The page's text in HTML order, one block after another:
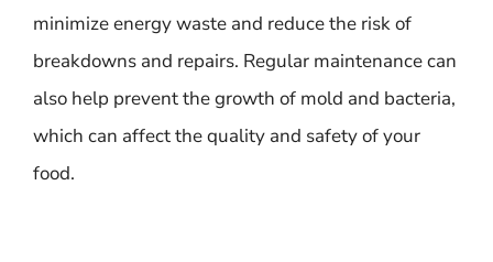
minimize energy waste and reduce the risk of
breakdowns and repairs. Regular maintenance can
also help prevent the growth of mold and bacteria,
which can affect the quality and safety of your
food.